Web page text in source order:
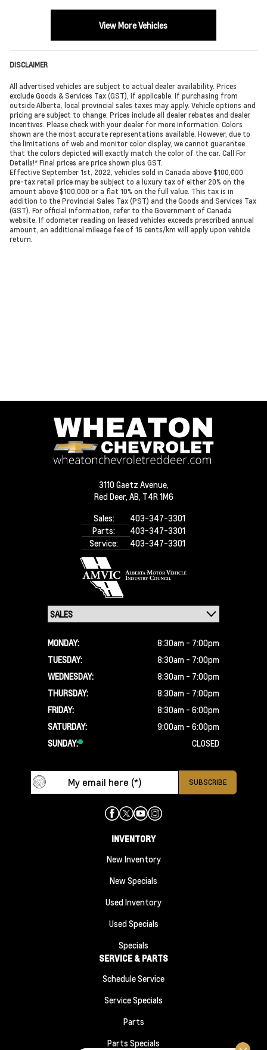
View More Vehicles
DISCLAIMER
All advertised vehicles are subject to actual dealer availability. Prices
exclude Goods & Services Tax (GST), if applicable. If purchasing from
outside Alberta, local provincial sales taxes may apply. Vehicle options and
pricing are subject to change. Prices include all dealer rebates and dealer
incentives. Please check with your dealer for more information. Colors
shown are the most accurate representations available. However, due to
the limitations of web and monitor color display, we cannot guarantee
that the colors depicted will exactly match the color of the car. Call For
Details!* Final prices are price shown plus GST.
Effective September 1st, 2022, vehicles sold in Canada above $100,000
pre-tax retail price may be subject to a luxury tax of either 20% on the
amount above $100,000 or a flat 10% on the full value. This tax is in
addition to the Provincial Sales Tax (PST) and the Goods and Services Tax
(GST). For official information, refer to the Government of Canada
website. If odometer reading on leased vehicles exceeds prescribed annual
amount, an additional mileage fee of 16 cents/km will apply upon vehicle
return.
3110 Gaetz Avenue,
Red Deer, AB, T4R 1M6
Sales:
403-347-3301
Parts:
403-347-3301
Service:
403-347-3301
MONDAY:
8:30am - 7:00pm
TUESDAY:
8:30am - 7:00pm
WEDNESDAY:
8:30am - 7:00pm
THURSDAY:
8:30am - 7:00pm
FRIDAY:
8:30am - 6:00pm
SATURDAY:
9:00am - 6:00pm
SUNDAY:
CLOSED
INVENTORY
New Inventory
New Specials
Used Inventory
Used Specials
Specials
SERVICE & PARTS
Schedule Service
Service Specials
Parts
Parts Specials